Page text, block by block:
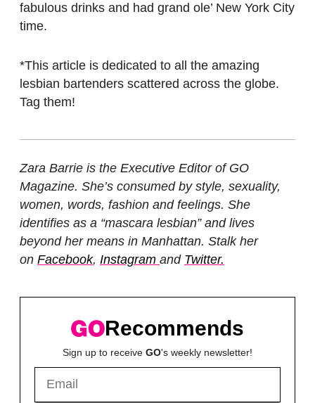
fabulous drinks and had grand ole’ New York City
time.
*This article is dedicated to all the amazing
lesbian bartenders scattered across the globe.
Tag them!
Zara Barrie is the Executive Editor of GO
Magazine. She’s consumed by style, sexuality,
women, words, fashion and feelings. She
identifies as a “mascara lesbian” and lives
beyond her means in Manhattan. Stalk her
on Facebook, Instagram and Twitter.
Recommends
Sign up to receive GO's weekly newsletter!